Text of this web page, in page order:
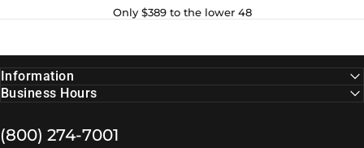
Only $389 to the lower 48
(800) 274-7001
Information
Business Hours